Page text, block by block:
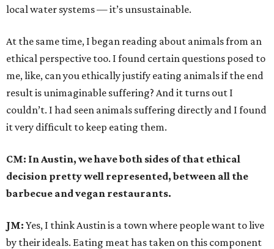
local water systems — it’s unsustainable.
At the same time, I began reading about animals from an
ethical perspective too. I found certain questions posed to
me, like, can you ethically justify eating animals if the end
result is unimaginable suffering? And it turns out I
couldn’t. I had seen animals suffering directly and I found
it very difficult to keep eating them.
CM: In Austin, we have both sides of that ethical
decision pretty well represented, between all the
barbecue and vegan restaurants.
JM: Yes, I think Austin is a town where people want to live
by their ideals. Eating meat has taken on this component